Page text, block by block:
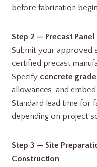
before fabrication
Step 2 — Precast
Submit your approved
certified precast
Specify concrete grade
allowances, and
Standard lead time for
depending on project
Step 3 — Site
Construction